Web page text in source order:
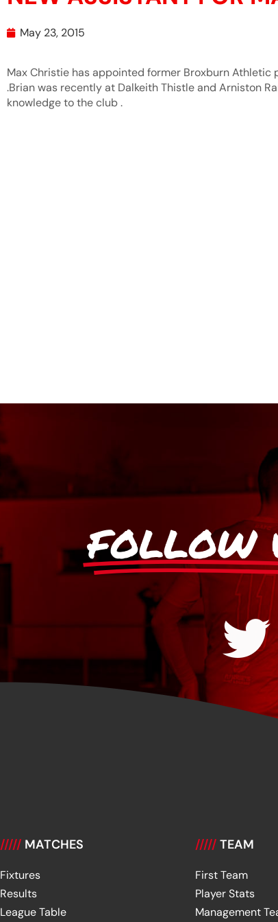
May 23, 2015
Max Christie has appointed former Broxburn Athletic
.Brian was recently at Dalkeith Thistle and Arniston
knowledge to the club .
FOLLOW
///// MATCHES
Fixtures
Results
League Table
///// TEAM
First Team
Player Stats
Management